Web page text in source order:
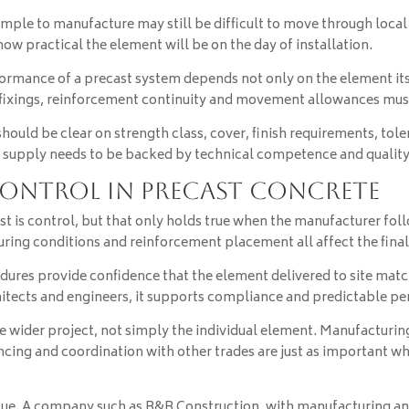
to manufacture may still be difficult to move through
practical the element will be on the day of installation.
of a precast system depends not only on the element
reinforcement continuity and movement allowances
be clear on strength class, cover, finish requirements,
needs to be backed by technical competence and
in precast concrete
is control, but that only holds true when the manufacturer
conditions and reinforcement placement all affect the
provide confidence that the element delivered to site
and engineers, it supports compliance and predictable
wider project, not simply the individual element.
and coordination with other trades are just as important